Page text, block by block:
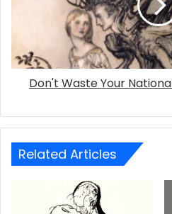
Don't Waste Your
Related Articles